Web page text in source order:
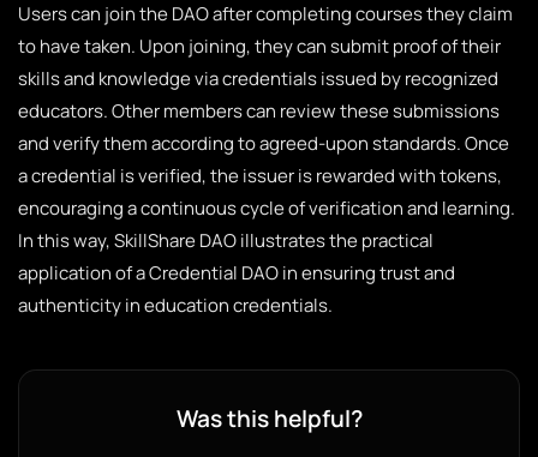
Users can join the DAO after completing courses they claim
to have taken. Upon joining, they can submit proof of their
skills and knowledge via credentials issued by recognized
educators. Other members can review these submissions
and verify them according to agreed-upon standards. Once
a credential is verified, the issuer is rewarded with tokens,
encouraging a continuous cycle of verification and learning.
In this way, SkillShare DAO illustrates the practical
application of a Credential DAO in ensuring trust and
authenticity in education credentials.
Was this helpful?